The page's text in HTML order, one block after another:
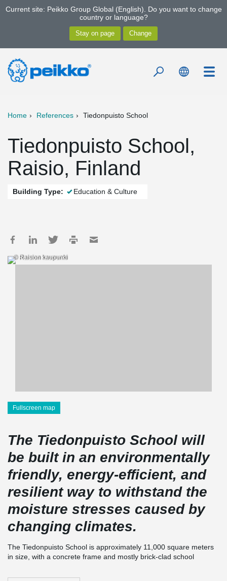
Current site: Peikko Group Global (English). Do you want to change
country or language?
Home References Tiedonpuisto School
Tiedonpuisto School,
Raisio, Finland
Building Type: Education & Culture
© Raision kaupunki
Fullscreen map
The Tiedonpuisto School will
be built in an environmentally
friendly, energy-efficient, and
resilient way to withstand the
moisture stresses caused by
changing climates.
The Tiedonpuisto School is approximately 11,000 square meters
in size, with a concrete frame and mostly brick-clad school
DELTABEAM Green Composite Beams. Peikko's delivery also